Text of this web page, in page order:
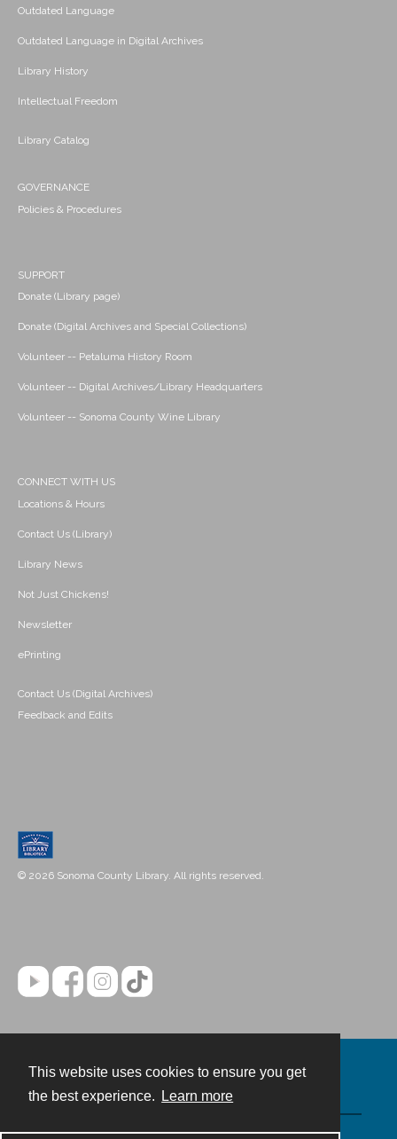
This website uses cookies to ensure you get
the best experience.
Learn more
Outdated Language
Outdated Language in Digital Archives
Library History
Intellectual Freedom
Library Catalog
GOVERNANCE
Policies & Procedures
SUPPORT
Donate (Library page)
Donate (Digital Archives and Special Collections)
Volunteer -- Petaluma History Room
Volunteer -- Digital Archives/Library Headquarters
Volunteer -- Sonoma County Wine Library
CONNECT WITH US
Locations & Hours
Contact Us (Library)
Library News
Not Just Chickens!
Newsletter
ePrinting
Contact Us (Digital Archives)
Feedback and Edits
© 2026 Sonoma County Library. All rights reserved.